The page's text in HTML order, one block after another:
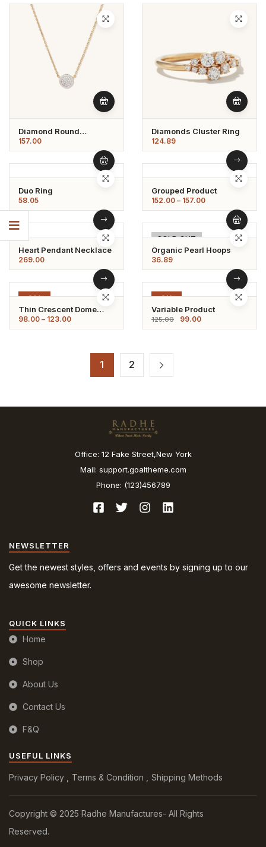
Diamond Round
Necklace
157.00
Diamonds Cluster Ring
124.89
Duo Ring
58.05
Grouped Product
152.00 – 157.00
Heart Pendant Necklace
269.00
SOLD OUT
Organic Pearl Hoops
36.89
-20%
Thin Crescent Dome
Ring
98.00 – 123.00
-21%
Variable Product
125.00 99.00
1 2
Office: 12 Fake Street,New York
Mail: support.goaltheme.com
Phone: (123)456789
NEWSLETTER
Get the newest styles, offers and events by signing up to our
awesome newsletter.
QUICK LINKS
Home
Shop
About Us
Contact Us
F&Q
USEFUL LINKS
Privacy Policy Terms & Condition Shipping Methods
Copyright © 2025 Radhe Manufactures- All Rights
Reserved.